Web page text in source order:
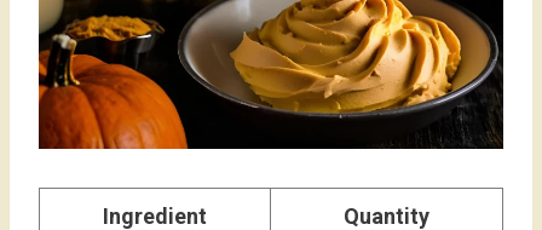
Ingredient Quantity